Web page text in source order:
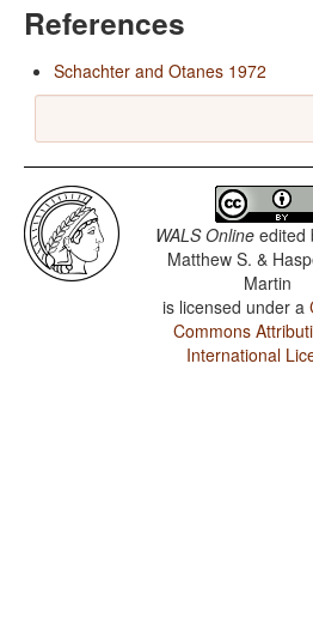
References
Schachter and Otanes 1972
WALS Online edited
Matthew S. &
Martin
is licensed under a
Commons
International